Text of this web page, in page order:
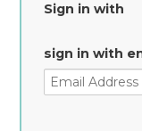
Sign in with
sign in with